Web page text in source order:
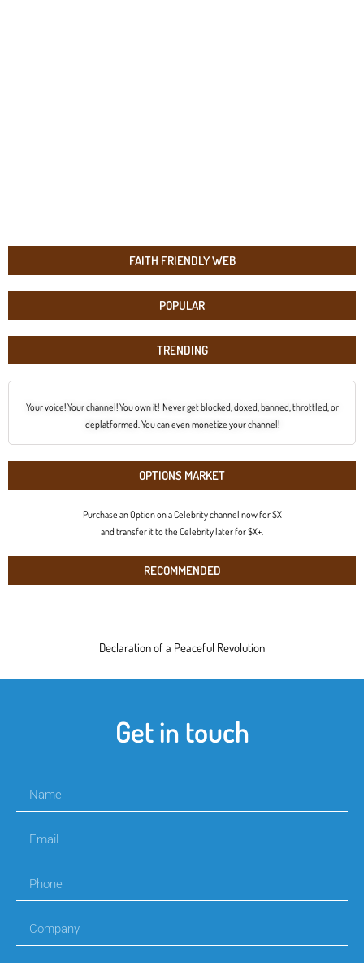
FAITH FRIENDLY WEB
POPULAR
TRENDING
Your voice! Your channel! You own it! Never get blocked, doxed, banned, throttled, or
deplatformed. You can even monetize your channel!
OPTIONS MARKET
Purchase an Option on a Celebrity channel now for $X
and transfer it to the Celebrity later for $X+.
RECOMMENDED
Declaration of a Peaceful Revolution
Get in touch